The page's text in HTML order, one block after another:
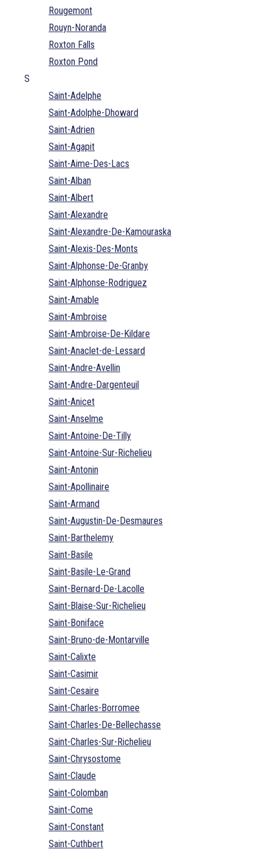
Rougemont
Rouyn-Noranda
Roxton Falls
Roxton Pond
S
Saint-Adelphe
Saint-Adolphe-Dhoward
Saint-Adrien
Saint-Agapit
Saint-Aime-Des-Lacs
Saint-Alban
Saint-Albert
Saint-Alexandre
Saint-Alexandre-De-Kamouraska
Saint-Alexis-Des-Monts
Saint-Alphonse-De-Granby
Saint-Alphonse-Rodriguez
Saint-Amable
Saint-Ambroise
Saint-Ambroise-De-Kildare
Saint-Anaclet-de-Lessard
Saint-Andre-Avellin
Saint-Andre-Dargenteuil
Saint-Anicet
Saint-Anselme
Saint-Antoine-De-Tilly
Saint-Antoine-Sur-Richelieu
Saint-Antonin
Saint-Apollinaire
Saint-Armand
Saint-Augustin-De-Desmaures
Saint-Barthelemy
Saint-Basile
Saint-Basile-Le-Grand
Saint-Bernard-De-Lacolle
Saint-Blaise-Sur-Richelieu
Saint-Boniface
Saint-Bruno-de-Montarville
Saint-Calixte
Saint-Casimir
Saint-Cesaire
Saint-Charles-Borromee
Saint-Charles-De-Bellechasse
Saint-Charles-Sur-Richelieu
Saint-Chrysostome
Saint-Claude
Saint-Colomban
Saint-Come
Saint-Constant
Saint-Cuthbert